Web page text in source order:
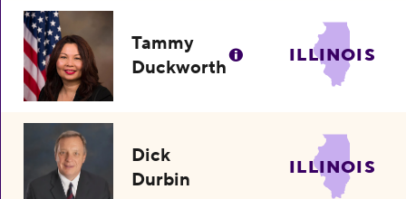
Tammy
Duckworth
ILLINOIS
Dick
Durbin
ILLINOIS